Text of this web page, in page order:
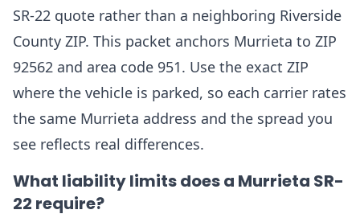
SR-22 quote rather than a neighboring Riverside
County ZIP. This packet anchors Murrieta to ZIP
92562 and area code 951. Use the exact ZIP
where the vehicle is parked, so each carrier rates
the same Murrieta address and the spread you
see reflects real differences.
What liability limits does a Murrieta SR-
22 require?